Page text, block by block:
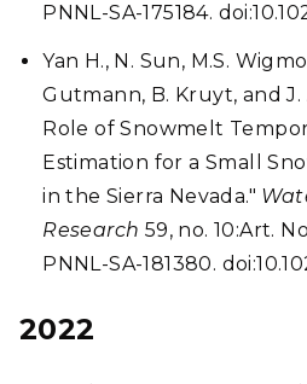
PNNL-SA-175184.
Yan H., N. Sun, M.S.
Gutmann, B. Kruyt, and
Role of Snowmelt
Estimation for a Small
in the Sierra Nevada."
Research 59, no. 10:Art.
PNNL-SA-181380.
2022